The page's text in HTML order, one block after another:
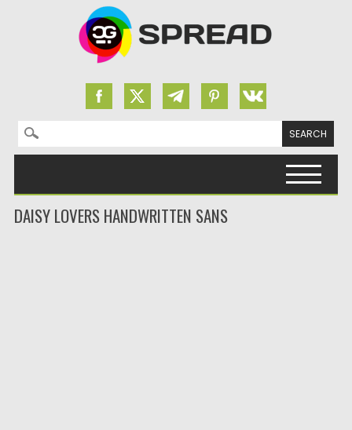
Search for:
DAISY LOVERS HANDWRITTEN SANS